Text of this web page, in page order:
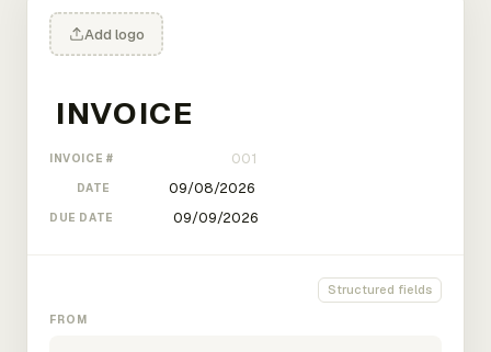
Add logo
INVOICE #
DATE
DUE DATE
Structured fields
FROM